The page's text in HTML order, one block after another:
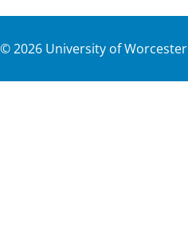
©2026 University of Worcester